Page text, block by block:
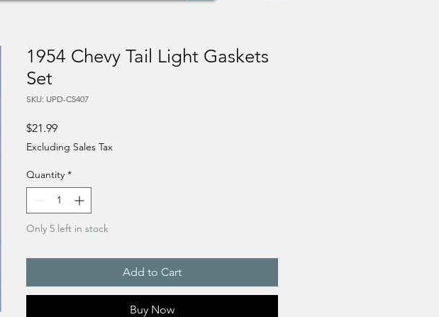
1954 Chevy Tail Light Gaskets
Set
SKU: UPD-C5407
$21.99Price
Excluding Sales Tax
Quantity *
Only 5 left in stock
Add to Cart
Buy Now